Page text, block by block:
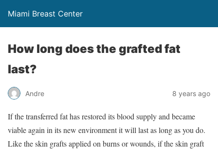
Miami Breast Center
How long does the grafted fat
last?
Andre 8 years ago
If the transferred fat has restored its blood supply and became
viable again in its new environment it will last as long as you do.
Like the skin grafts applied on burns or wounds, if the skin graft